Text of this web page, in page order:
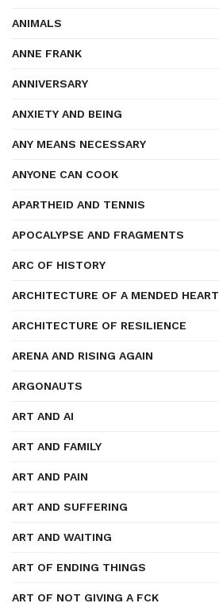
ANIMALS
ANNE FRANK
ANNIVERSARY
ANXIETY AND BEING
ANY MEANS NECESSARY
ANYONE CAN COOK
APARTHEID AND TENNIS
APOCALYPSE AND FRAGMENTS
ARC OF HISTORY
ARCHITECTURE OF A MENDED HEART
ARCHITECTURE OF RESILIENCE
ARENA AND RISING AGAIN
ARGONAUTS
ART AND AI
ART AND FAMILY
ART AND PAIN
ART AND SUFFERING
ART AND WAITING
ART OF ENDING THINGS
ART OF NOT GIVING A FCK